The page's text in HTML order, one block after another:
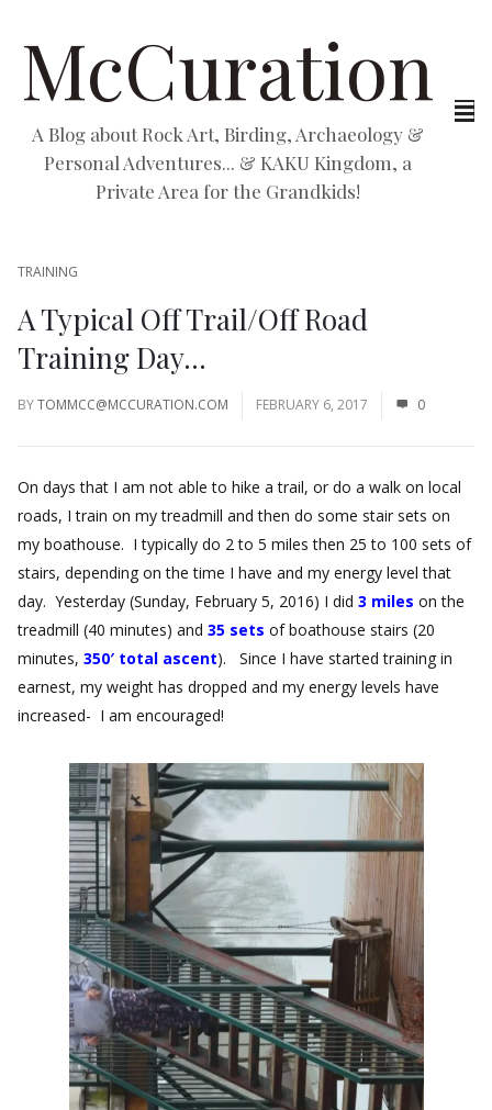
McCuration
A Blog about Rock Art, Birding, Archaeology &
Personal Adventures... & KAKU Kingdom, a
Private Area for the Grandkids!
TRAINING
A Typical Off Trail/Off Road
Training Day…
BYTOMMCC@MCCURATION.COM FEBRUARY 6, 2017 0
On days that I am not able to hike a trail, or do a walk on local
roads, I train on my treadmill and then do some stair sets on
my boathouse. I typically do 2 to 5 miles then 25 to 100 sets of
stairs, depending on the time I have and my energy level that
day. Yesterday (Sunday, February 5, 2016) I did 3 miles on the
treadmill (40 minutes) and 35 sets of boathouse stairs (20
minutes, 350′ total ascent). Since I have started training in
earnest, my weight has dropped and my energy levels have
increased- I am encouraged!